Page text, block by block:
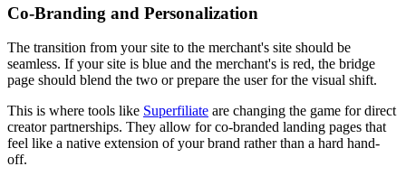
Co-Branding and Personalization
The transition from your site to the merchant's site should be
seamless. If your site is blue and the merchant's is red, the bridge
page should blend the two or prepare the user for the visual shift.
This is where tools like Superfiliate are changing the game for direct
creator partnerships. They allow for co-branded landing pages that
feel like a native extension of your brand rather than a hard hand-
off.